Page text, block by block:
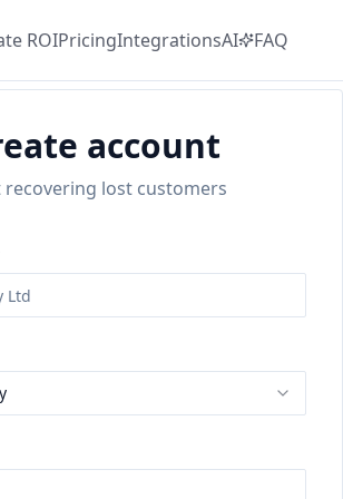
ROIPricingIntegrationsAI FAQ
account
recovering lost customers